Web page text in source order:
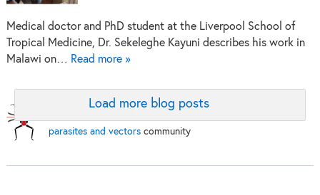
Medical doctor and PhD student at the Liverpool School of
Tropical Medicine, Dr. Sekeleghe Kayuni describes his work in
Malawi on… Read more »
Load more blog posts
parasites and vectorscommunity